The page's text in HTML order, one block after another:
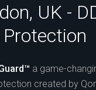
UK -
Protection
a game-
created by